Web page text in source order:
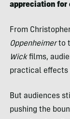
appreciation for
From
Oppenheimerto
Wickfilms,
practical effects
But audiences
pushing the